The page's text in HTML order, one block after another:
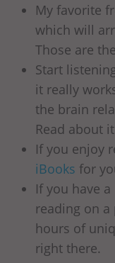
My favorite
which will
Those are
Start
it really
the brain
Read about it
If you enjoy
iBooks for
If you have a
reading on
hours of
right there.